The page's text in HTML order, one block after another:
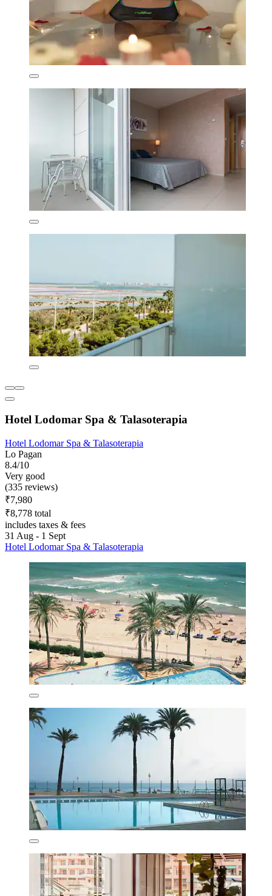
Hotel Lodomar Spa & Talasoterapia
Hotel Lodomar Spa & Talasoterapia
Lo Pagan
8.4/10
Very good
(335 reviews)
₹7,980
₹8,778 total
includes taxes & fees
31 Aug - 1 Sept
Hotel Lodomar Spa & Talasoterapia